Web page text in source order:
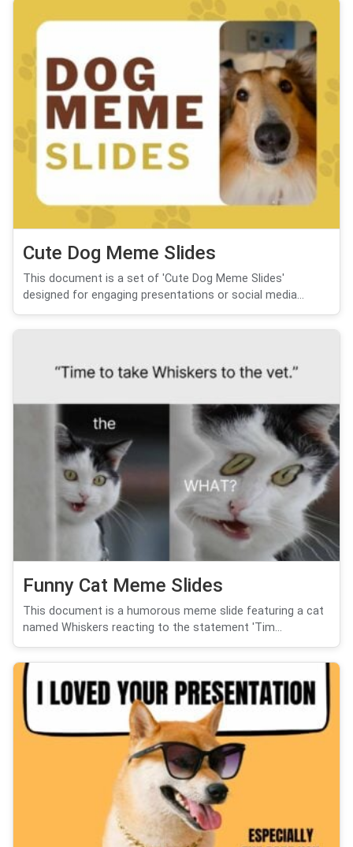
Cute Dog Meme Slides
This document is a set of 'Cute Dog Meme Slides'
designed for engaging presentations or social media...
Funny Cat Meme Slides
This document is a humorous meme slide featuring a cat
named Whiskers reacting to the statement 'Tim...